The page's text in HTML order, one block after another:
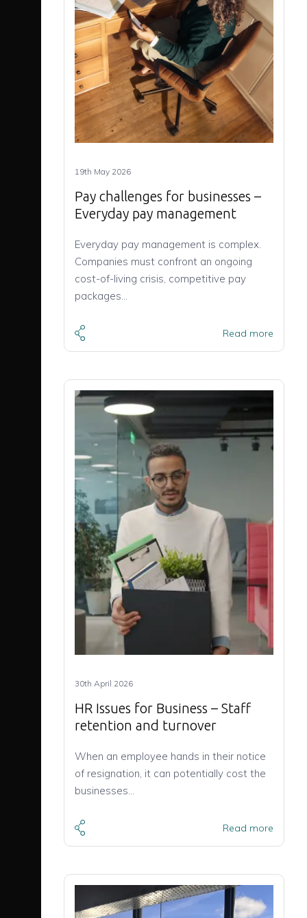
19th May 2026
Pay challenges for businesses –
Everyday pay management
Everyday pay management is complex.
Companies must confront an ongoing
cost-of-living crisis, competitive pay
packages…
Read more
30th April 2026
HR Issues for Business – Staff
retention and turnover
When an employee hands in their notice
of resignation, it can potentially cost the
businesses…
Read more